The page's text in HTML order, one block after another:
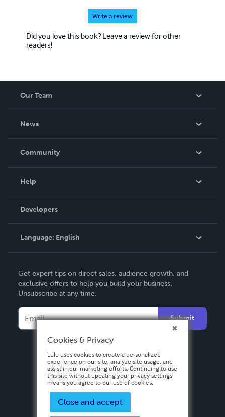
Write a review
Did you love this book? Leave a review for other
readers!
Our Team
News
In The News
Community
Podcast
Help
Order Lookup
Knowledge Base
Contact Support
Developers
Language: English
Deutsch
Français
Español
Get expert tips on direct sales, audience growth, and
exclusive offers to help you build your business.
Unsubscribe at any time.
Submit
Cookies & Privacy
Lulu uses cookies to create a personalized
experience on our site, analyze site usage, and
assist in our marketing efforts. Continuing to use
this site without updating your privacy settings
means you agree to our use of cookies.
Close and accept